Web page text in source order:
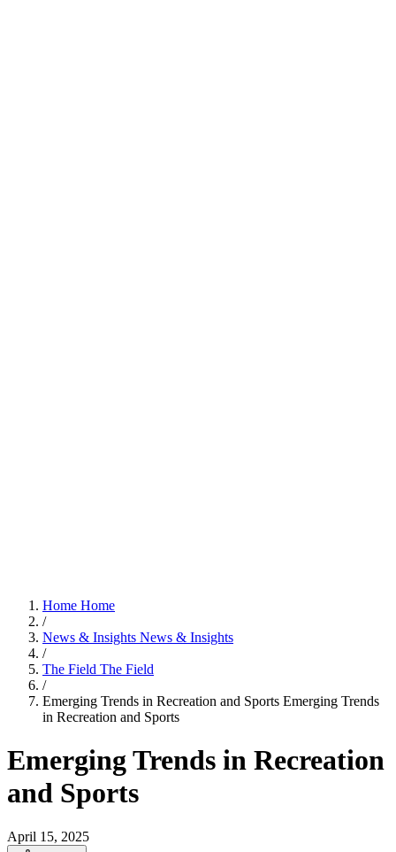
Home Home
/
News & Insights News & Insights
/
The Field The Field
/
Emerging Trends in Recreation and Sports Emerging Trends
in Recreation and Sports
Emerging Trends in Recreation
and Sports
April 15, 2025